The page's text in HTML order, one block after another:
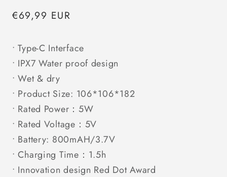
Regular
€69,99 EUR
• Type-C Interface
• IPX7 Water proof design
• Wet & dry
• Product Size: 106*106*182
• Rated Power：5W
• Rated Voltage：5V
• Battery: 800mAH/3.7V
• Charging Time：1.5h
• Innovation design Red Dot Award